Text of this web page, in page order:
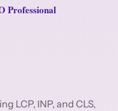
Professional
LCP, INP, and CLS,